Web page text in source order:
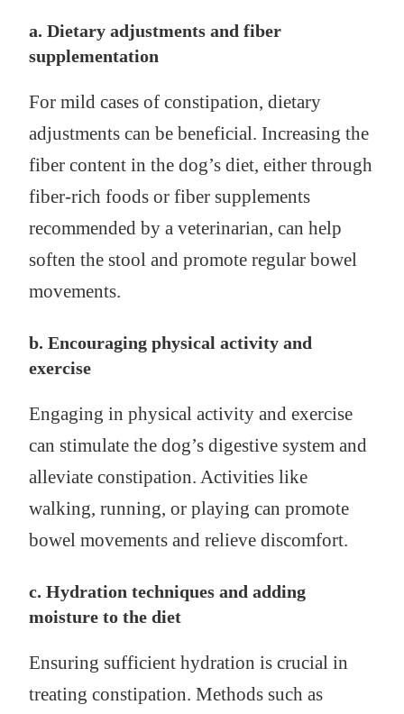
a. Dietary adjustments and fiber
supplementation
For mild cases of constipation, dietary
adjustments can be beneficial. Increasing the
fiber content in the dog’s diet, either through
fiber-rich foods or fiber supplements
recommended by a veterinarian, can help
soften the stool and promote regular bowel
movements.
b. Encouraging physical activity and
exercise
Engaging in physical activity and exercise
can stimulate the dog’s digestive system and
alleviate constipation. Activities like
walking, running, or playing can promote
bowel movements and relieve discomfort.
c. Hydration techniques and adding
moisture to the diet
Ensuring sufficient hydration is crucial in
treating constipation. Methods such as